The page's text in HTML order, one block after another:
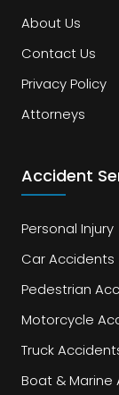
About Us
Contact Us
Privacy Policy
Attorneys
Accident
Personal Injury
Car Accidents
Pedestrian
Motorcycle
Truck
Boat & Marine